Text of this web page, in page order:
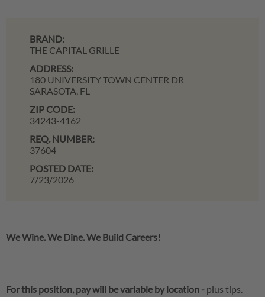
BRAND:
THE CAPITAL GRILLE
ADDRESS:
180 UNIVERSITY TOWN CENTER DR
SARASOTA, FL
ZIP CODE:
34243-4162
REQ. NUMBER:
37604
POSTED DATE:
7/23/2026
We Wine. We Dine. We Build Careers!
For this position, pay will be variable by location - plus tips.